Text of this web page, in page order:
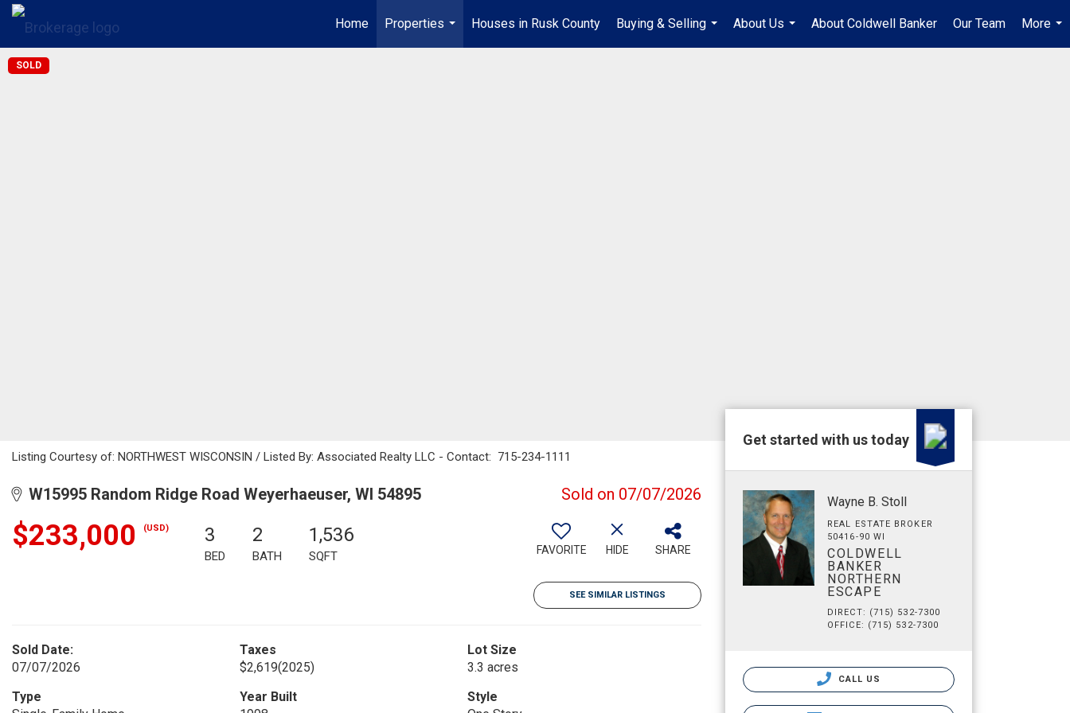
Home
Properties
...
Houses in Rusk County
Buying & Selling
...
About Us
...
About Coldwell Banker Our Team
More
...
SOLD
Listing Courtesy of: NORTHWEST WISCONSIN / Listed By: Associated Realty LLC - Contact: 715-234-1111
W15995 Random Ridge Road Weyerhaeuser, WI 54895 Sold on 07/07/2026
$233,000 (USD) 3
BED
2
BATH
1,536
SQFT FAVORITE HIDE SHARE
SEE SIMILAR LISTINGS
Sold Date:
07/07/2026
Taxes
$2,619(2025)
Lot Size
3.3 acres
Type
Year Built
Style
Get started with us today
Wayne B. Stoll
REAL ESTATE BROKER
50416-90 WI
COLDWELL
BANKER
NORTHERN
ESCAPE
DIRECT: (715) 532-7300
OFFICE: (715) 532-7300
CALL US